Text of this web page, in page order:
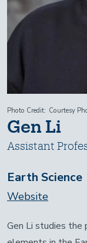
Photo Credit Courtesy
Gen Li
Assistant
Earth Science
Website
Gen Li studies the